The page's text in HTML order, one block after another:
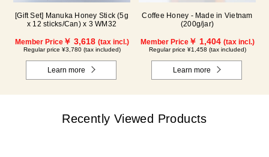
[Gift Set] Manuka Honey Stick (5g
x 12 sticks/Can) x 3 WM32
Member Price￥ 3,618 (tax incl.)
Regular price ¥3,780 (tax included)
Learn more
Coffee Honey - Made in Vietnam
(200g/jar)
Member Price￥ 1,404 (tax incl.)
Regular price ¥1,458 (tax included)
Learn more
Recently Viewed Products